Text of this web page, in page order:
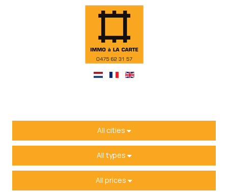
All cities
All types
All prices